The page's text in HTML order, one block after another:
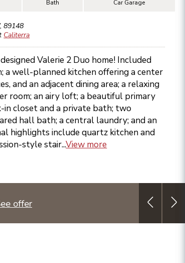
Bath Car Garage
,89148
Caliterra
Valerie 2 Duo home! Included
a well-planned kitchen offering a center
and an adjacent dining area; a relaxing
room; an airy loft; a beautiful primary
in closet and a private bath; two
hall bath; a central laundry; and an
highlights include quartz kitchen and
style stair...View more
offer